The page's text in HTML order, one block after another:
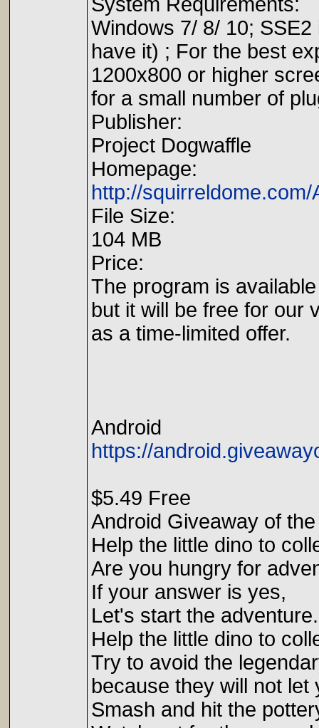
Windows 7/ 8/ 10;
have it) ; For the best
1200x800 or higher
for a small number of
Publisher:
Project Dogwaffle
Homepage:
http://squirreldome.com/
File Size:
104 MB
Price:
The program is
but it will be free for our
as a time-limited offer.
Android
https://
$5.49 Free
Android Giveaway of
Help the little dino to
Are you hungry for
If your answer is yes,
Let's start the adventure.
Help the little dino to
Try to avoid the
because they will not let
Smash and hit the